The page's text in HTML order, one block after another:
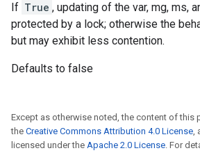
If True , updating of the var, mg, ms,
protected by a lock; otherwise the
but may exhibit less contention.
Defaults to false
Except as otherwise noted, the content of this
the Creative Commons Attribution 4.0 License,
licensed under the Apache 2.0 License. For